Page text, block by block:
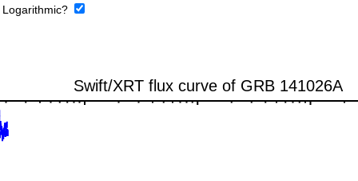
Logarithmic?